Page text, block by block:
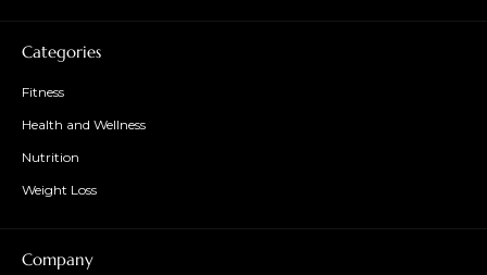
Categories
Fitness
Health and Wellness
Nutrition
Weight Loss
Company